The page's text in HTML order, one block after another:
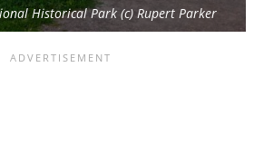
Historical Park (c) Rupert Parker